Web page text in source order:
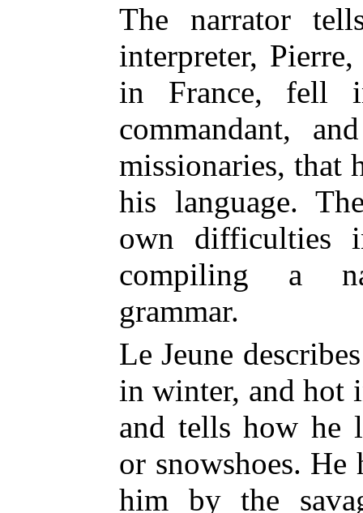
The narrator
interpreter,
in France, fell
commandant,
missionaries, that
his language.
own difficulties
compiling a
grammar.
Le Jeune
in winter, and hot
and tells how he
or snowshoes.
him by the